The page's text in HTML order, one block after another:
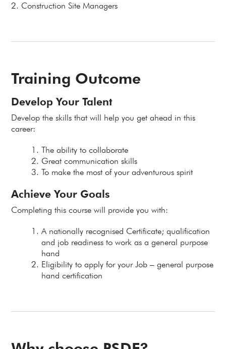
2. Construction Site Managers
Training Outcome
Develop Your Talent
Develop the skills that will help you get ahead in this
career:
The ability to collaborate
Great communication skills
To make the most of your adventurous spirit
Achieve Your Goals
Completing this course will provide you with:
A nationally recognised Certificate; qualification
and job readiness to work as a general purpose
hand
Eligibility to apply for your Job – general purpose
hand certification